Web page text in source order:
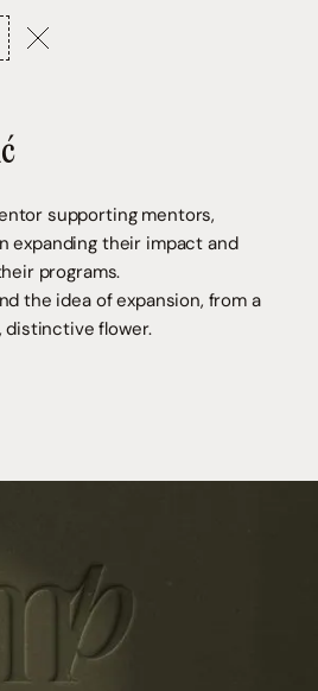
supporting mentors,
expanding their impact and
programs.
the idea of expansion, from a
distinctive flower.